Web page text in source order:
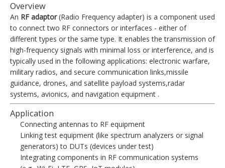
Overview
An RF adaptor(Radio Frequency adapter) is a component used
to connect two RF connectors or interfaces - either of
different types or the same type. It enables the transmission of
high-frequency signals with minimal loss or interference, and is
typically used in the following applications: electronic warfare,
military radios, and secure communication links,missile
guidance, drones, and satellite payload systems,radar
systems, avionics, and navigation equipment .
Application
Connecting antennas to RF equipment
Linking test equipment (like spectrum analyzers or signal
generators) to DUTs (devices under test)
Integrating components in RF communication systems